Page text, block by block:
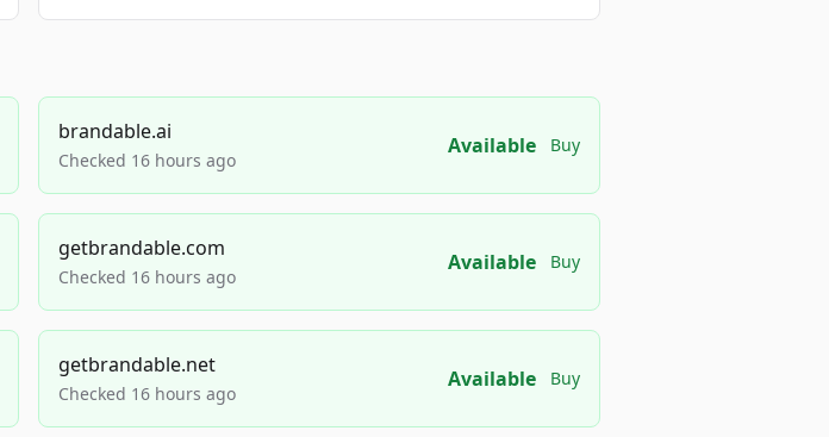
brandable.ai
Checked 16 hours ago
Available Buy
getbrandable.com
Checked 16 hours ago
Available Buy
getbrandable.net
Checked 16 hours ago
Available Buy